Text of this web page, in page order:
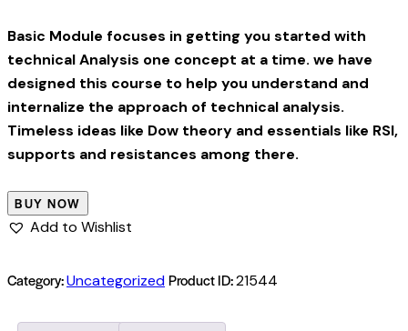
Basic Module focuses in getting you started with
technical Analysis one concept at a time. we have
designed this course to help you understand and
internalize the approach of technical analysis.
Timeless ideas like Dow theory and essentials like RSI,
supports and resistances among there.
BUY NOW
Add to Wishlist
Category:UncategorizedProduct ID:21544